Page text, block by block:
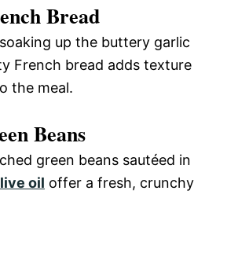
Bread
up the buttery garlic
French bread adds texture
the meal.
Beans
green beans sautéed in
oil offer a fresh, crunchy